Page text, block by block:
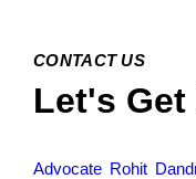
CONTACT US
Let's Get
Advocate Rohit